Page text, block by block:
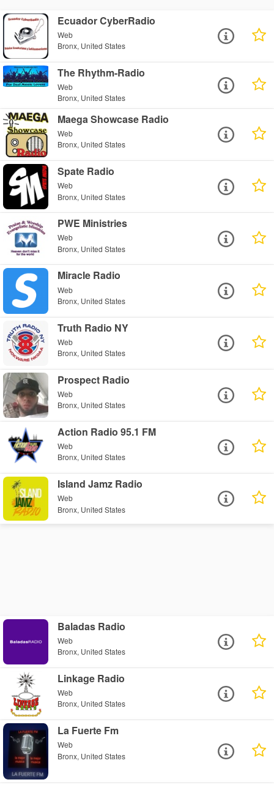
Ecuador CyberRadio
Web
Bronx, United States
The Rhythm-Radio
Web
Bronx, United States
Maega Showcase Radio
Web
Bronx, United States
Spate Radio
Web
Bronx, United States
PWE Ministries
Web
Bronx, United States
Miracle Radio
Web
Bronx, United States
Truth Radio NY
Web
Bronx, United States
Prospect Radio
Web
Bronx, United States
Action Radio 95.1 FM
Web
Bronx, United States
Island Jamz Radio
Web
Bronx, United States
Baladas Radio
Web
Bronx, United States
Linkage Radio
Web
Bronx, United States
La Fuerte Fm
Web
Bronx, United States